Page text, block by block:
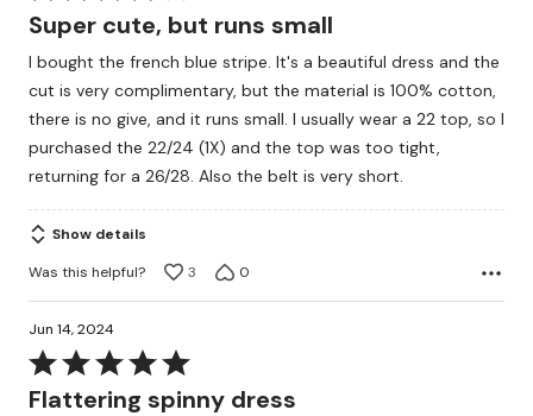
4
of
5
Super cute, but runs small
I bought the french blue stripe. It's a beautiful dress and the
cut is very complimentary, but the material is 100% cotton,
there is no give, and it runs small. I usually wear a 22 top, so I
purchased the 22/24 (1X) and the top was too tight,
returning for a 26/28. Also the belt is very short.
Show details
Was this helpful?
3 0
Jun 14, 2024
Rated
5
Flattering spinny dress